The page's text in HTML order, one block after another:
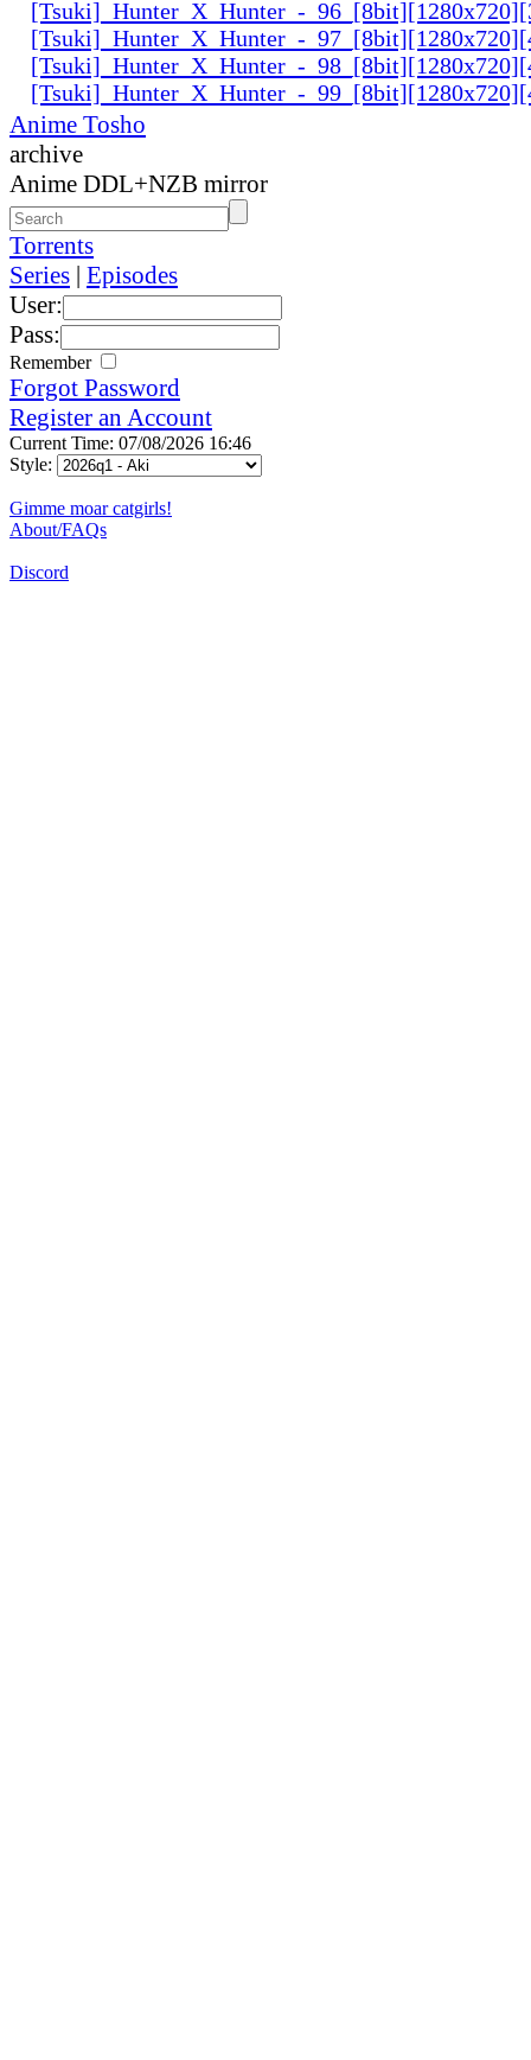
[Tsuki]_Hunter_X_Hunter_-
[Tsuki]_Hunter_X_Hunter_-
[Tsuki]_Hunter_X_Hunter_-
[Tsuki]_Hunter_X_Hunter_-
Anime Tosho
archive
Anime DDL+NZB mirror
Torrents
Series | Episodes
User:
Pass:
Remember
Forgot Password
Register an Account
Current Time: 07/08/2026 16:46
Style:
Gimme moar catgirls!
About/FAQs
Discord